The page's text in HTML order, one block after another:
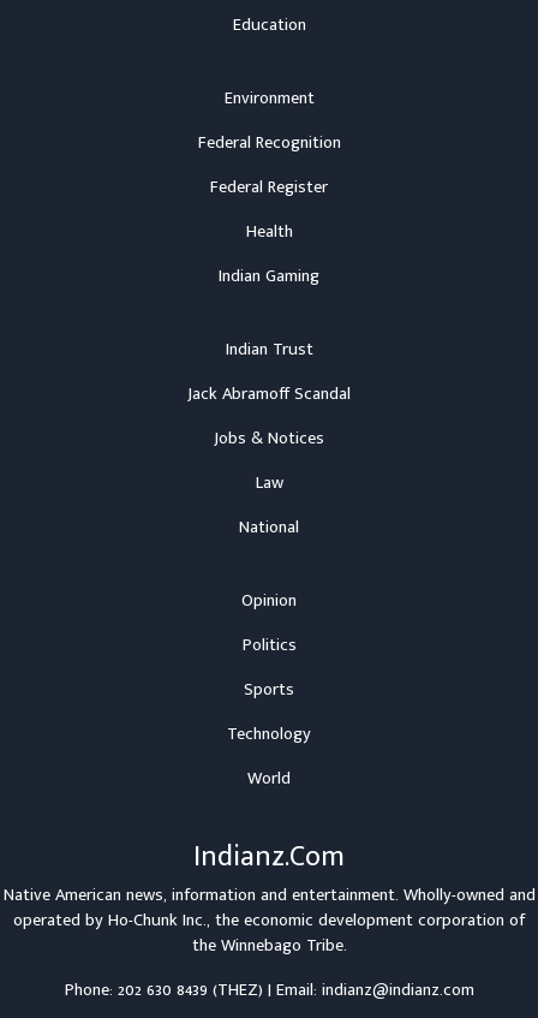
Education
Environment
Federal Recognition
Federal Register
Health
Indian Gaming
Indian Trust
Jack Abramoff Scandal
Jobs & Notices
Law
National
Opinion
Politics
Sports
Technology
World
Indianz.Com
Native American news, information and entertainment. Wholly-owned and
operated byHo-Chunk Inc., the economic development corporation of
theWinnebago Tribe.
Phone: 202 630 8439 (THEZ) | Email: indianz@indianz.com